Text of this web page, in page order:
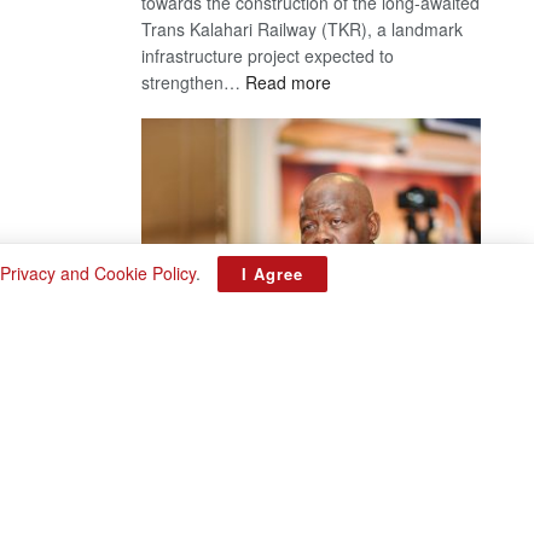
Trans Kalahari Railway (TKR), a landmark
infrastructure project expected to
strengthen… Read more:
Kalahari
Railway
coming
Privacy and Cookie Policy. I Agree